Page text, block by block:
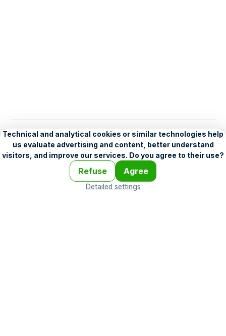
English
Help•Legend•Mobile•Advertising Terms and Licensing •
Problems and comments
Personalization settings